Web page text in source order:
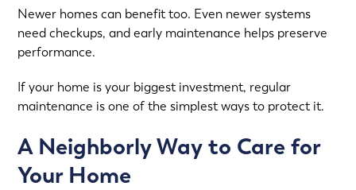
Newer homes can benefit too. Even newer systems
need checkups, and early maintenance helps preserve
performance.
If your home is your biggest investment, regular
maintenance is one of the simplest ways to protect it.
A Neighborly Way to Care for
Your Home